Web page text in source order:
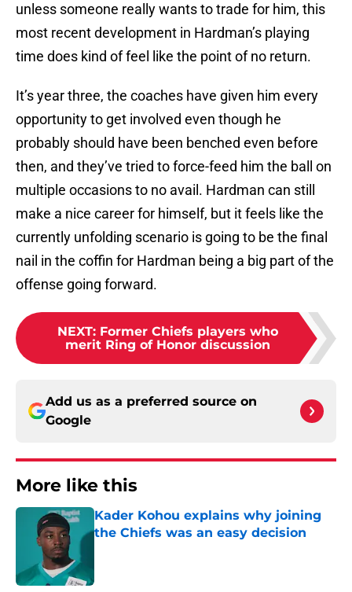
unless someone really wants to trade for him, this
most recent development in Hardman’s playing
time does kind of feel like the point of no return.
It’s year three, the coaches have given him every
opportunity to get involved even though he
probably should have been benched even before
then, and they’ve tried to force-feed him the ball on
multiple occasions to no avail. Hardman can still
make a nice career for himself, but it feels like the
currently unfolding scenario is going to be the final
nail in the coffin for Hardman being a big part of the
offense going forward.
NEXT: Former Chiefs players who
merit Ring of Honor discussion
Add us as a preferred source on
Google
More like this
Kader Kohou explains why joining
the Chiefs was an easy decision